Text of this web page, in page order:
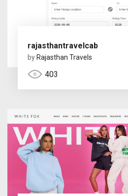
rajasthantravelcab
by Rajasthan Travels
403